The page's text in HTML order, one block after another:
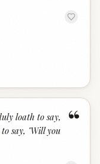
“
loath to say,
say, "Will you